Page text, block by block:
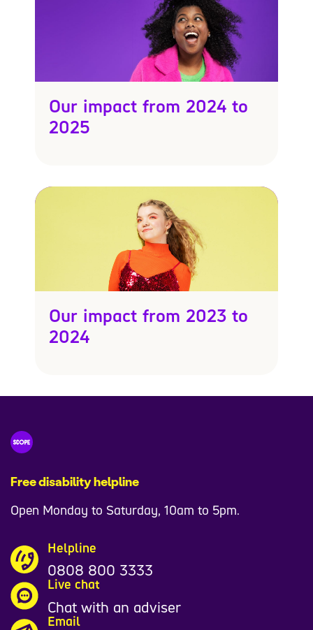
Our impact from 2024 to
2025
Our impact from 2023 to
2024
Free disability helpline
Open Monday to Saturday, 10am to 5pm.
Helpline
0808 800 3333
Live chat
Chat with an adviser
Email